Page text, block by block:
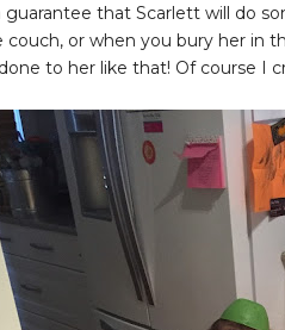
guarantee that Scarlett will do
or when you bury her in
to her like that! Of course I